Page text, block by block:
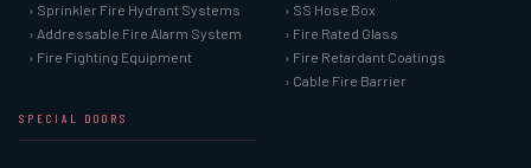
› Sprinkler Fire Hydrant Systems
› Addressable Fire Alarm System
› Fire Fighting Equipment
› SS Hose Box
› Fire Rated Glass
› Fire Retardant Coatings
› Cable Fire Barrier
SPECIAL DOORS